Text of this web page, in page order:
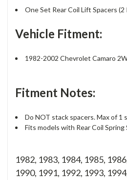
One Set Rear Coil Lift Spacers (2
Vehicle Fitment:
1982-2002 Chevrolet Camaro
Fitment Notes:
Do NOT stack spacers. Max of 1
Fits models with Rear Coil Spring
1982, 1983, 1984, 1985,
1990, 1991, 1992, 1993,